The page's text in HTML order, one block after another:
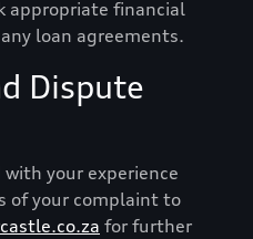
appropriate financial
loan agreements.
Dispute
your experience
of your complaint to
for further